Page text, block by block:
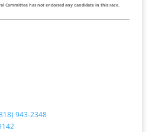
Committee has not endorsed any candidate in this race.
943-2348